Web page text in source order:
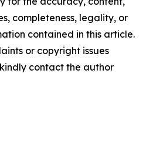
completeness, legality, or
contained in this article.
or copyright issues
contact the author